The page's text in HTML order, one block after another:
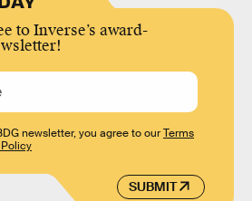
to Inverse’s award-
SUBMIT
newsletter, you agree to ourTerms